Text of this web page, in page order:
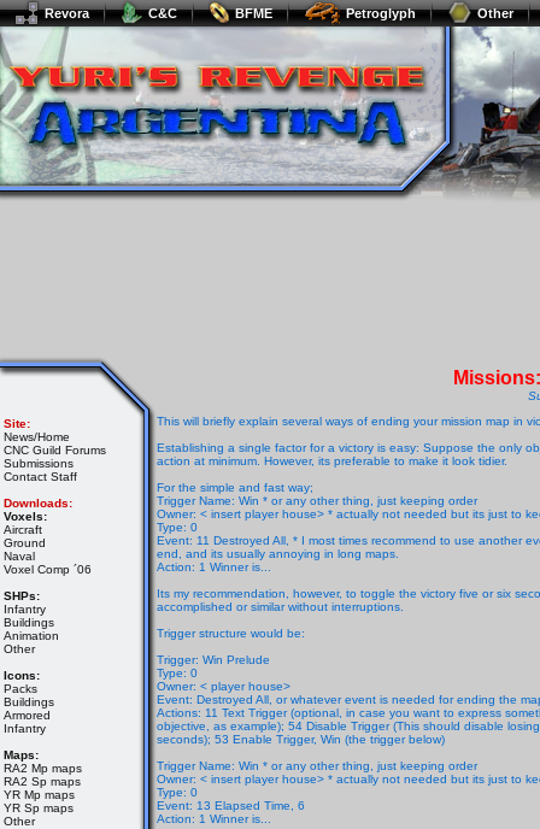
Revora C&C BFME Petroglyph Other
Site:
News/Home
CNC Guild Forums
Submissions
Contact Staff
Downloads:
Voxels:
Aircraft
Ground
Naval
Voxel Comp ´06
SHPs:
Infantry
Buildings
Animation
Other
Icons:
Packs
Buildings
Armored
Infantry
Maps:
RA2 Mp maps
RA2 Sp maps
YR Mp maps
YR Sp maps
Other
This will briefly explain several ways of ending your mission map in
Establishing a single factor for a victory is easy: Suppose the only
action at minimum. However, its preferable to make it look tidier.
For the simple and fast way;
Trigger Name: Win * or any other thing, just keeping order
Owner: < insert player house> * actually not needed but its just to
Type: 0
Event: 11 Destroyed All, * I most times recommend to use another
end, and its usually annoying in long maps.
Action: 1 Winner is...
Its my recommendation, however, to toggle the victory five or six
accomplished or similar without interruptions.
Trigger structure would be:
Trigger: Win Prelude
Type: 0
Owner: < player house>
Event: Destroyed All, or whatever event is needed for ending the
Actions: 11 Text Trigger (optional, in case you want to express
objective, as example); 54 Disable Trigger (This should disable
seconds); 53 Enable Trigger, Win (the trigger below)
Trigger Name: Win * or any other thing, just keeping order
Owner: < insert player house> * actually not needed but its just to
Type: 0
Event: 13 Elapsed Time, 6
Action: 1 Winner is...